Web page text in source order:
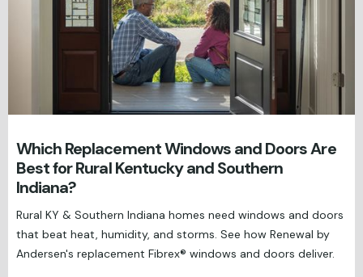
Which Replacement Windows and Doors Are
Best for Rural Kentucky and Southern
Indiana?
Rural KY & Southern Indiana homes need windows and doors
that beat heat, humidity, and storms. See how Renewal by
Andersen's replacement Fibrex® windows and doors deliver.